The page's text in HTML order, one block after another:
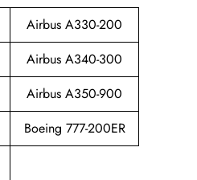
Airbus A330-200
Airbus A340-300
Airbus A350-900
Boeing 777-200ER